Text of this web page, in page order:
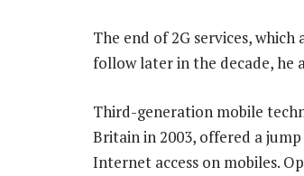
The end of 2G services,
follow later in the decade, he
Third-generation mobile
Britain in 2003, offered a
Internet access on mobiles.